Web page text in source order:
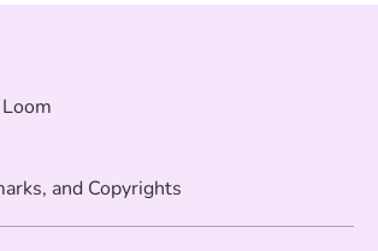
and Copyrights